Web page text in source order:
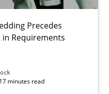
Precedes
Requirements
minutes read
DATE
Precedes Stakeholder